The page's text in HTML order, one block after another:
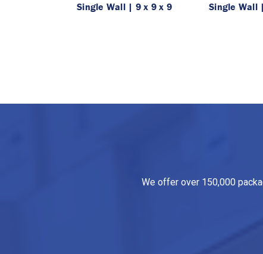
Single Wall | 9 x 9 x 9
Single Wall
We offer over 150,000